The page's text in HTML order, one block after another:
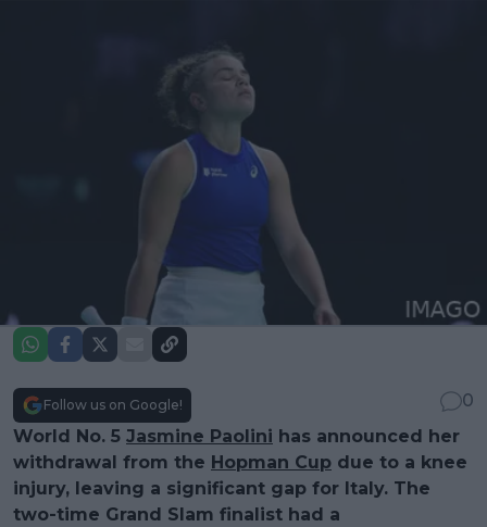
Follow us on Google!
0
World No. 5 Jasmine Paolini has announced her
withdrawal from the Hopman Cup due to a knee
injury, leaving a significant gap for Italy. The
two-time Grand Slam finalist had a